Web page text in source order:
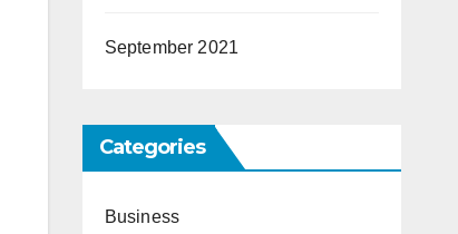
September 2021
Categories
Business